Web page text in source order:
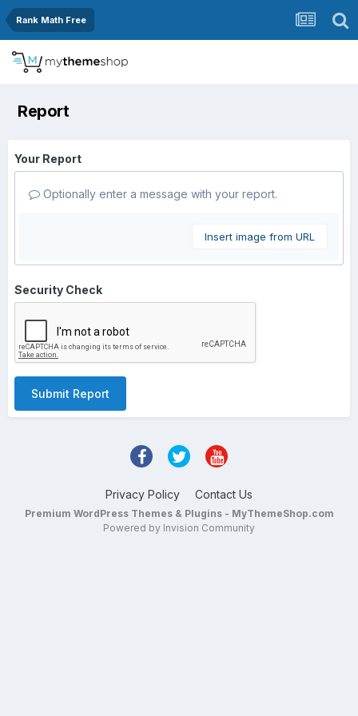
Rank Math Free
Report
Your Report
Optionally enter a message with your report.
Insert image from URL
Security Check
Submit Report
Privacy Policy Contact Us
Premium WordPress Themes & Plugins - MyThemeShop.com
Powered by Invision Community